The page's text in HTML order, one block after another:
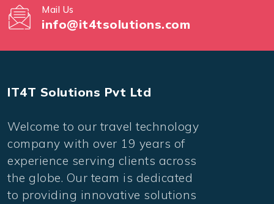
Mail Us
info@it4tsolutions.com
IT4T Solutions Pvt Ltd
Welcome to our travel technology
company with over 19 years of
experience serving clients across
the globe. Our team is dedicated
to providing innovative solutions